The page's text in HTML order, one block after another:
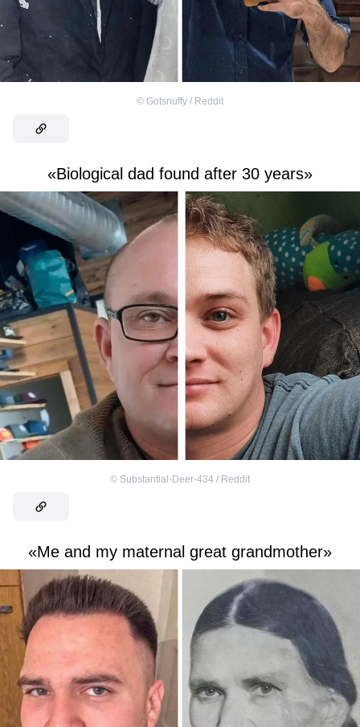
© Gotsnuffy / Reddit
«Biological dad found after 30 years»
© Substantial-Deer-434 / Reddit
«Me and my maternal great grandmother»